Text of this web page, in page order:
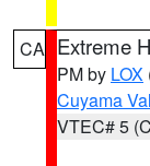
CA Extreme
PM by LOX
Cuyama
VTEC# 5